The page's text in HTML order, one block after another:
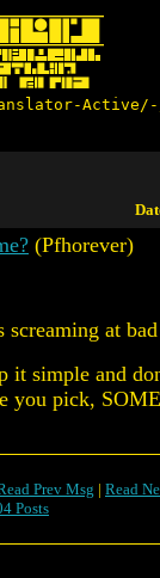
(Pfhorever)
at
it simple and
you pick,
Prev Msg | Read
Posts